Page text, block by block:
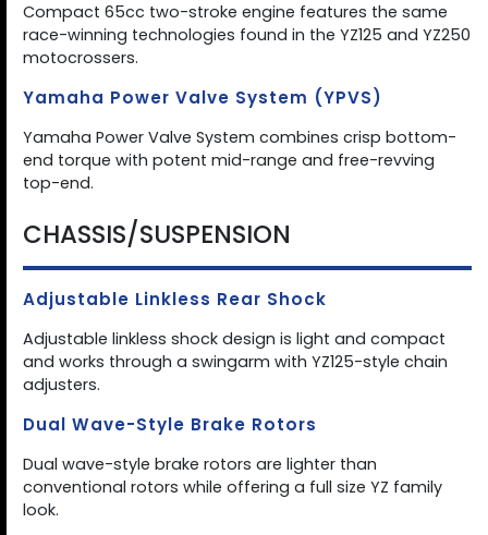
Compact 65cc two-stroke engine features the same
race-winning technologies found in the YZ125 and YZ250
motocrossers.
Yamaha Power Valve System (YPVS)
Yamaha Power Valve System combines crisp bottom-
end torque with potent mid-range and free-revving
top-end.
CHASSIS/SUSPENSION
Adjustable Linkless Rear Shock
Adjustable linkless shock design is light and compact
and works through a swingarm with YZ125-style chain
adjusters.
Dual Wave-Style Brake Rotors
Dual wave-style brake rotors are lighter than
conventional rotors while offering a full size YZ family
look.